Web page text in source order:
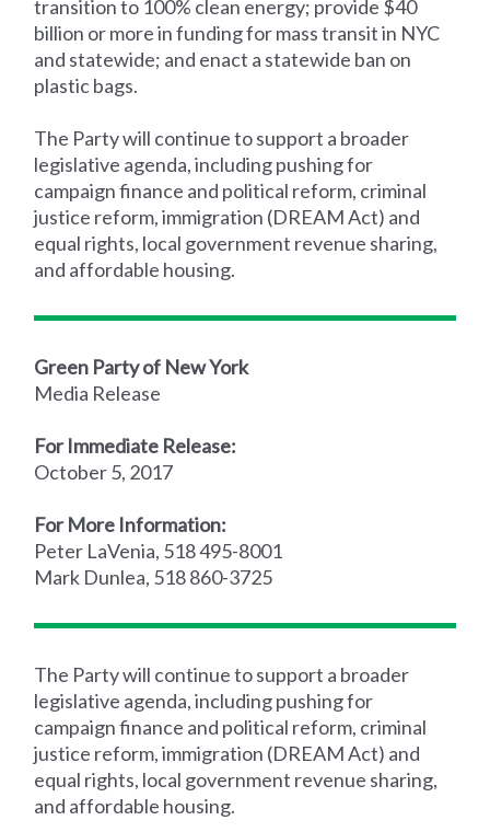
transition to 100% clean energy; provide $40
billion or more in funding for mass transit in NYC
and statewide; and enact a statewide ban on
plastic bags.
The Party will continue to support a broader
legislative agenda, including pushing for
campaign finance and political reform, criminal
justice reform, immigration (DREAM Act) and
equal rights, local government revenue sharing,
and affordable housing.
Green Party of New York
Media Release
For Immediate Release:
October 5, 2017
For More Information:
Peter LaVenia, 518 495-8001
Mark Dunlea, 518 860-3725
The Party will continue to support a broader
legislative agenda, including pushing for
campaign finance and political reform, criminal
justice reform, immigration (DREAM Act) and
equal rights, local government revenue sharing,
and affordable housing.